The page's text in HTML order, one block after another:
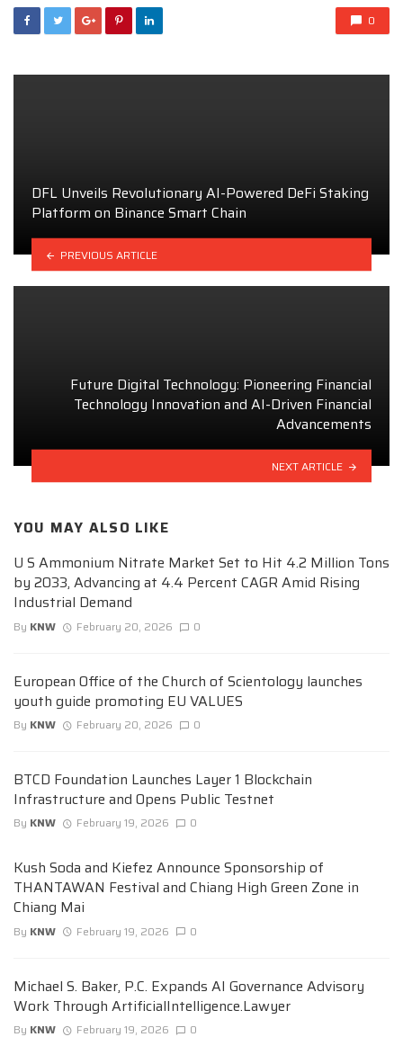
0
DFL Unveils Revolutionary AI-Powered DeFi Staking
Platform on Binance Smart Chain
PREVIOUS ARTICLE
Future Digital Technology: Pioneering Financial
Technology Innovation and AI-Driven Financial
Advancements
NEXT ARTICLE
YOU MAY ALSO LIKE
U S Ammonium Nitrate Market Set to Hit 4.2 Million Tons
by 2033, Advancing at 4.4 Percent CAGR Amid Rising
Industrial Demand
By KNW February 20, 2026 0
European Office of the Church of Scientology launches
youth guide promoting EU VALUES
By KNW February 20, 2026 0
BTCD Foundation Launches Layer 1 Blockchain
Infrastructure and Opens Public Testnet
By KNW February 19, 2026 0
Kush Soda and Kiefez Announce Sponsorship of
THANTAWAN Festival and Chiang High Green Zone in
Chiang Mai
By KNW February 19, 2026 0
Michael S. Baker, P.C. Expands AI Governance Advisory
Work Through ArtificialIntelligence.Lawyer
By KNW February 19, 2026 0